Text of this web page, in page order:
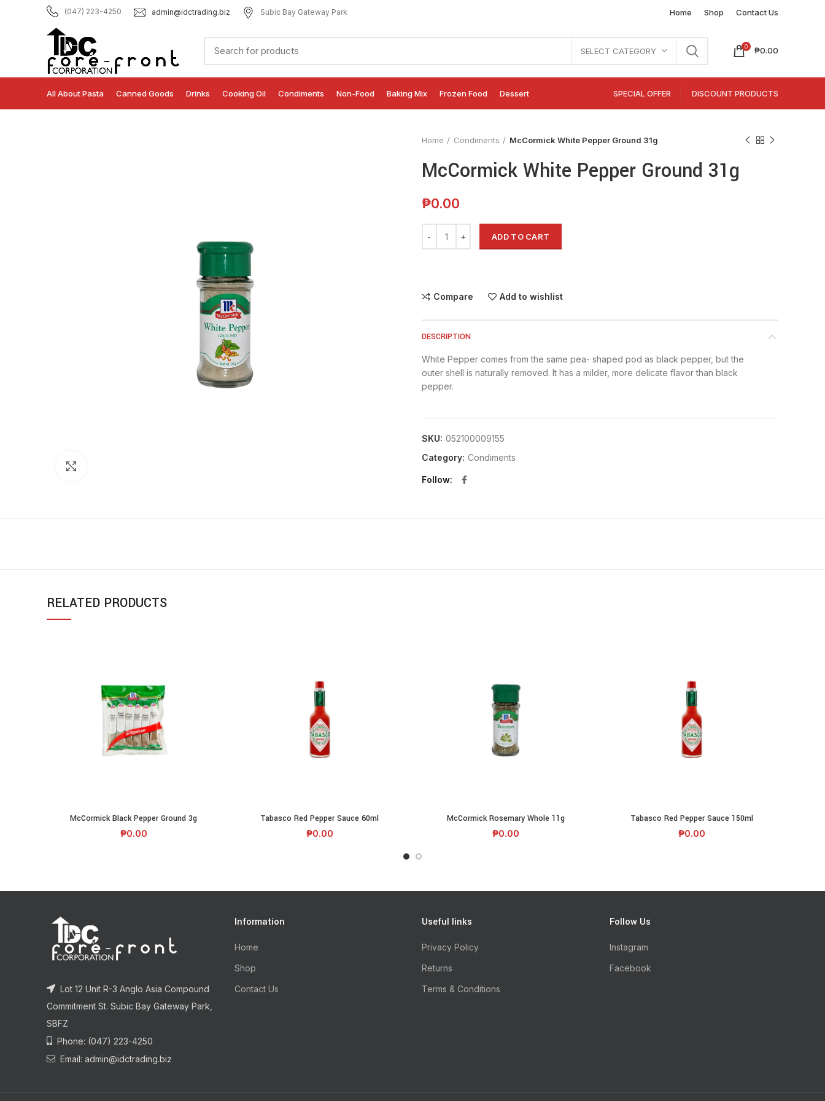
(047) 223-4250 admin@idctrading.biz Subic Bay Gateway Park Home Shop Contact Us
SELECT CATEGORY 0 ₱0.00
All About Pasta Canned Goods Drinks Cooking Oil Condiments Non-Food Baking Mix Frozen Food Dessert SPECIAL OFFER DISCOUNT PRODUCTS
Home Condiments McCormick White Pepper Ground 31g
McCormick White Pepper Ground 31g
₱0.00
ADD TO CART
Compare Add to wishlist
DESCRIPTION
White Pepper comes from the same pea- shaped pod as black pepper, but the
outer shell is naturally removed. It has a milder, more delicate flavor than black
pepper.
SKU: 052100009155
Category: Condiments
Follow
RELATED PRODUCTS
ADD TO CART
McCormick Black Pepper Ground 3g
₱0.00
ADD TO CART
Tabasco Red Pepper Sauce 60ml
₱0.00
ADD TO CART
McCormick Rosemary Whole 11g
₱0.00
ADD TO CART
Tabasco Red Pepper Sauce 150ml
₱0.00
Lot 12 Unit R-3 Anglo Asia Compound
Commitment St. Subic Bay Gateway Park,
SBFZ
Phone: (047) 223-4250
Email: admin@idctrading.biz
Information
Home
Shop
Contact Us
Useful links
Privacy Policy
Returns
Terms & Conditions
Follow Us
Instagram
Facebook